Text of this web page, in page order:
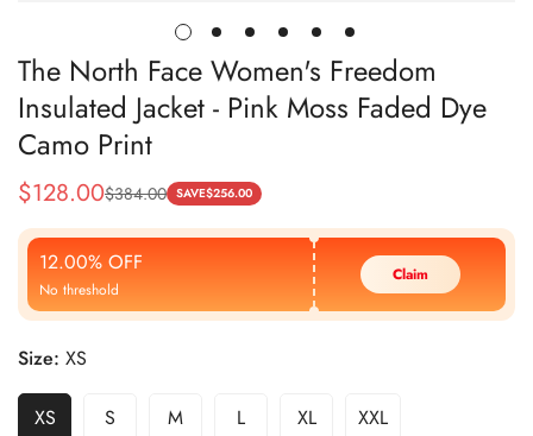
The North Face Women's Freedom
Insulated Jacket - Pink Moss Faded Dye
Camo Print
Sale
Price
$128.00
Regular
Price
$384.00 SAVE$256.00
12.00% OFF
No threshold
Claim
Size: XS
XS S M L XL XXL